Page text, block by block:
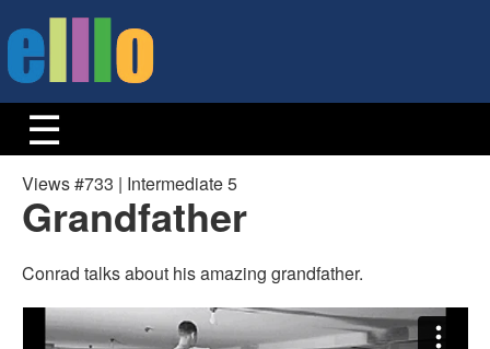
Views #733 | Intermediate 5
Grandfather
Conrad talks about his amazing grandfather.